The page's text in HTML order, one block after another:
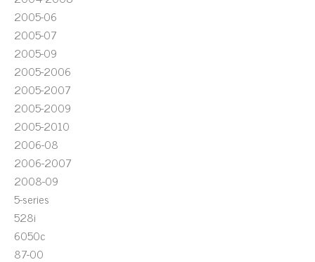
2005-06
2005-07
2005-09
2005-2006
2005-2007
2005-2009
2005-2010
2006-08
2006-2007
2008-09
5-series
528i
6050c
87-00